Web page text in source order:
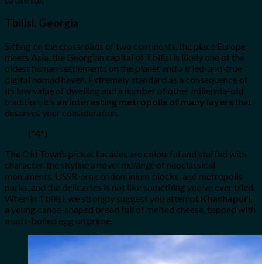
Tbilisi, Georgia
Sitting on the crossroads of two continents, the place Europe
meets Asia, the Georgian capital of Tbilisi is likely one of the
oldest human settlements on the planet and a tried-and-true
digital nomad haven. Extremely standard as a consequence of
its low value of dwelling and a number of other millennia-old
tradition, it’s an interesting metropolis of many layers that
deserves your consideration.
(*4*)
The Old Town’s picket facades are colourful and stuffed with
character, the skyline a novel melangeof neoclassical
monuments, USSR-era condominium blocks, and metropolis
parks, and the delicacies is not like something you’ve ever tried.
When in Tbilisi, we strongly suggest you attempt Khachapuri
a young canoe-shaped bread full of melted cheese, topped with
a soft-boiled egg on prime.